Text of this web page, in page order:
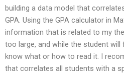
building a data model that
GPA. Using the GPA calculator in
information that is related to my
too large, and while the student will
know what or how to read it. I
that correlates all students with a